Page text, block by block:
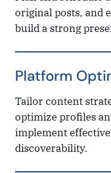
original posts, and
build a strong
Platform
Tailor content
optimize profiles
implement
discoverability.